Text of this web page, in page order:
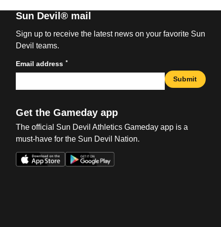
Sun Devil® mail
Sign up to receive the latest news on your favorite Sun
Devil teams.
Email address *
Submit
Get the Gameday app
The official Sun Devil Athletics Gameday app is a
must-have for the Sun Devil Nation.